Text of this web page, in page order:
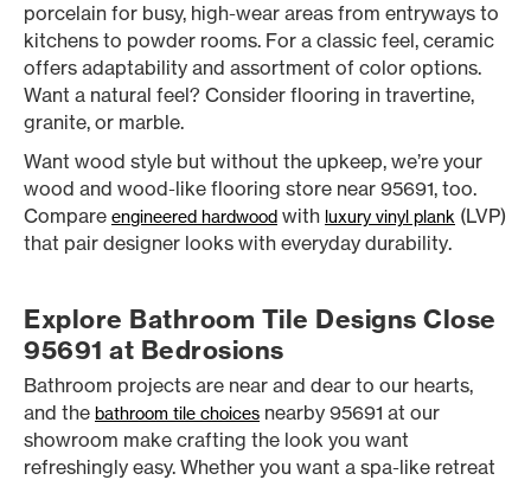
porcelain for busy, high-wear areas from entryways to
kitchens to powder rooms. For a classic feel, ceramic
offers adaptability and assortment of color options.
Want a natural feel? Consider flooring in travertine,
granite, or marble.
Want wood style but without the upkeep, we’re your
wood and wood-like flooring store near 95691, too.
Compare engineered hardwood with luxury vinyl plank (LVP)
that pair designer looks with everyday durability.
Explore Bathroom Tile Designs Close
95691 at Bedrosions
Bathroom projects are near and dear to our hearts,
and the bathroom tile choices nearby 95691 at our
showroom make crafting the look you want
refreshingly easy. Whether you want a spa-like retreat